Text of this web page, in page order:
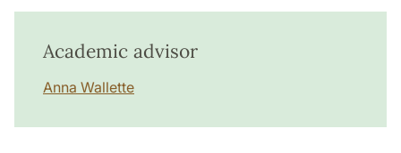
Academic advisor
Anna Wallette